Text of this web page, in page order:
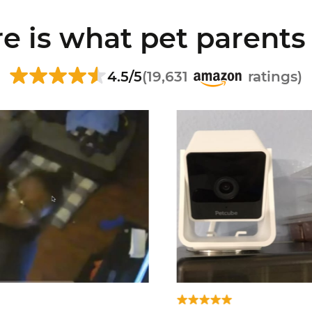
is what pet parents
4.5/5(19,631 ratings)